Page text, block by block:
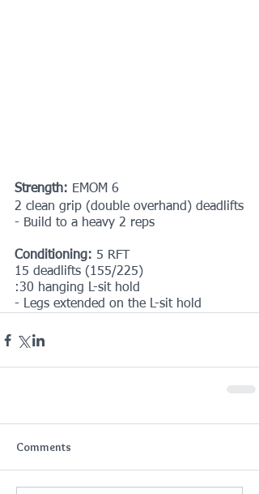
Strength: EMOM 6
2 clean grip (double overhand) deadlifts
- Build to a heavy 2 reps
Conditioning: 5 RFT
15 deadlifts (155/225)
:30 hanging L-sit hold
- Legs extended on the L-sit hold
Comments